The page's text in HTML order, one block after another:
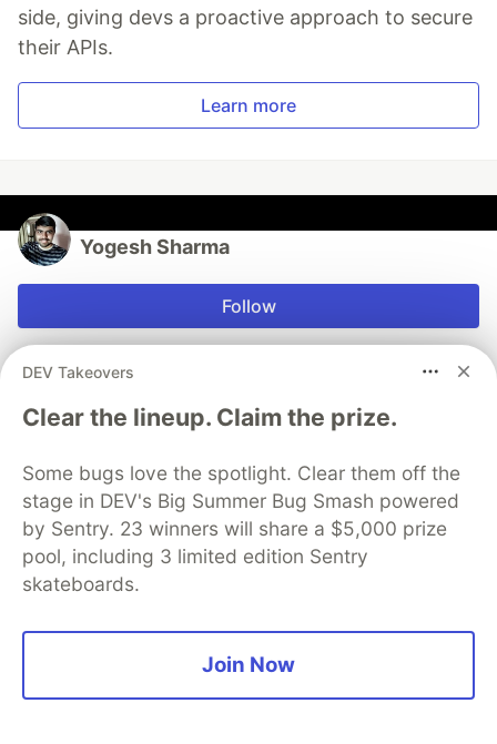
side, giving devs a proactive approach to secure
their APIs.
Learn more
Yogesh Sharma
Follow
Hyderabad, India
IIIT Hyderabad
WORK
Senior SRE at indeed.com
JOINED
DEV Community
DEV Takeovers
Clear the lineup. Claim the prize.
Some bugs love the spotlight. Clear them off the
stage in DEV's Big Summer Bug Smash powered
by Sentry. 23 winners will share a $5,000 prize
pool, including 3 limited edition Sentry
skateboards.
Join Now